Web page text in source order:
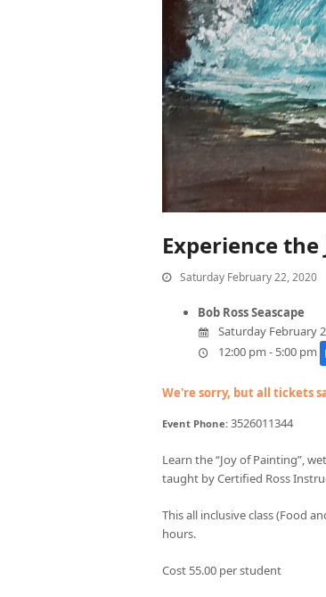
Experience
Saturday February 22, 2020
Bob Ross Seascape
Saturday February
12:00 pm - 5:00 pm
We're sorry, but all tickets
Event Phone:3526011344
Learn the “Joy of Painting”,
taught by Certified Ross
This all inclusive class (Food
hours.
Cost 55.00 per student